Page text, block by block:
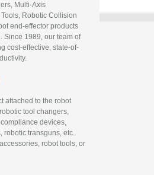
Multi-Axis
Robotic Collision
end-effector products
Since 1989, our team of
cost-effective, state-of-
attached to the robot
tool changers,
devices,
robotic transguns, etc.
robot tools, or